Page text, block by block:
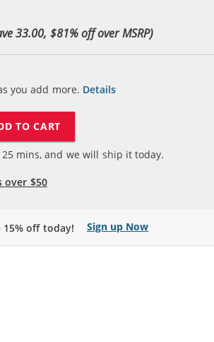
33.00, $81% off over MSRP)
you add more. Details
TO CART
25mins, and we will ship it today.
over $50
15% off today! Sign up Now